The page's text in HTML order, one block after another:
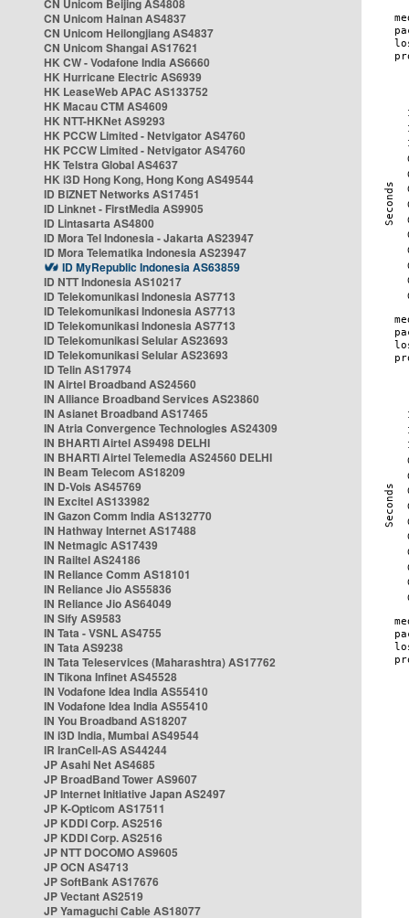
CN Unicom Beijing AS4808
CN Unicom Hainan AS4837
CN Unicom Heilongjiang AS4837
CN Unicom Shangai AS17621
HK CW - Vodafone India AS6660
HK Hurricane Electric AS6939
HK LeaseWeb APAC AS133752
HK Macau CTM AS4609
HK NTT-HKNet AS9293
HK PCCW Limited - Netvigator AS4760
HK PCCW Limited - Netvigator AS4760
HK Telstra Global AS4637
HK i3D Hong Kong, Hong Kong AS49544
ID BIZNET Networks AS17451
ID Linknet - FirstMedia AS9905
ID Lintasarta AS4800
ID Mora Tel Indonesia - Jakarta AS23947
ID Mora Telematika Indonesia AS23947
ID MyRepublic Indonesia AS63859
ID NTT Indonesia AS10217
ID Telekomunikasi Indonesia AS7713
ID Telekomunikasi Indonesia AS7713
ID Telekomunikasi Indonesia AS7713
ID Telekomunikasi Selular AS23693
ID Telekomunikasi Selular AS23693
ID Telin AS17974
IN Airtel Broadband AS24560
IN Alliance Broadband Services AS23860
IN Asianet Broadband AS17465
IN Atria Convergence Technologies AS24309
IN BHARTI Airtel AS9498 DELHI
IN BHARTI Airtel Telemedia AS24560 DELHI
IN Beam Telecom AS18209
IN D-Vois AS45769
IN Excitel AS133982
IN Gazon Comm India AS132770
IN Hathway Internet AS17488
IN Netmagic AS17439
IN Railtel AS24186
IN Reliance Comm AS18101
IN Reliance Jio AS55836
IN Reliance Jio AS64049
IN Sify AS9583
IN Tata - VSNL AS4755
IN Tata AS9238
IN Tata Teleservices (Maharashtra) AS17762
IN Tikona Infinet AS45528
IN Vodafone Idea India AS55410
IN Vodafone Idea India AS55410
IN You Broadband AS18207
IN i3D India, Mumbai AS49544
IR IranCell-AS AS44244
JP Asahi Net AS4685
JP BroadBand Tower AS9607
JP Internet Initiative Japan AS2497
JP K-Opticom AS17511
JP KDDI Corp. AS2516
JP KDDI Corp. AS2516
JP NTT DOCOMO AS9605
JP OCN AS4713
JP SoftBank AS17676
JP Vectant AS2519
JP Yamaguchi Cable AS18077